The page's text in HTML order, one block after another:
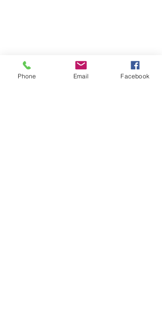
Phone Email Facebook